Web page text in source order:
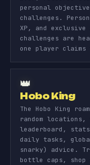
personal
challenges.
XP, and
challenges are
one player
👑
Hobo King
The Hobo King
random
leaderboard,
daily tasks,
snarky) advice.
bottle caps, shop